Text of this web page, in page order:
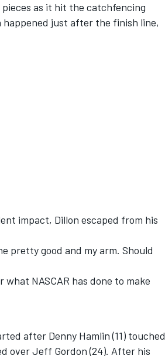
pieces as it hit the catchfencing
just after the finish line,
impact, Dillon escaped from his
pretty good and my arm. Should
NASCAR has done to make
after Denny Hamlin (11) touched
over Jeff Gordon (24). After his